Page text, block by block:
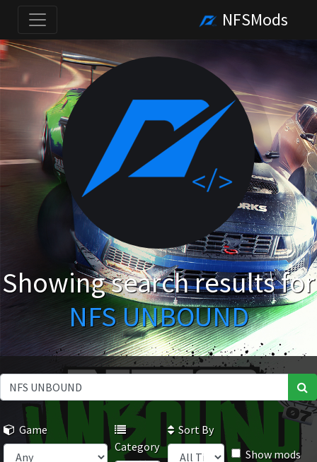
NFSMods
Showing search results for
NFS UNBOUND
Game
Category
Sort By
Show mods